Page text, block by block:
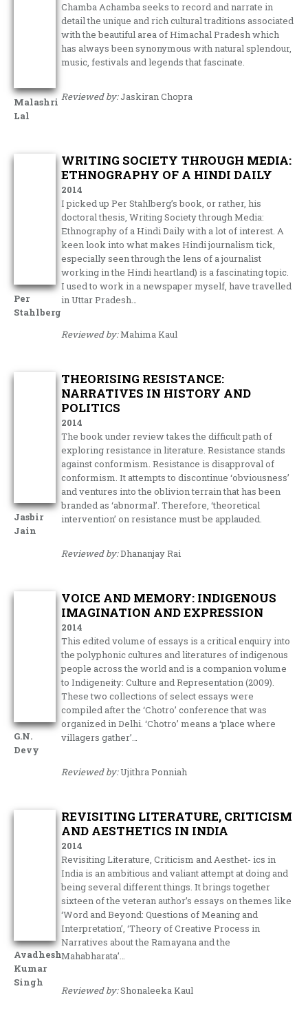
Malashri
Lal
Chamba Achamba seeks to record and narrate in
detail the unique and rich cultural traditions associated
with the beautiful area of Himachal Pradesh which
has always been synonymous with natural splendour,
music, festivals and legends that fascinate.
Reviewed by:Jaskiran Chopra
Per
Stahlberg
WRITING SOCIETY THROUGH MEDIA:
ETHNOGRAPHY OF A HINDI DAILY
2014
I picked up Per Stahlberg’s book, or rather, his
doctoral thesis, Writing Society through Media:
Ethnography of a Hindi Daily with a lot of interest. A
keen look into what makes Hindi journalism tick,
especially seen through the lens of a journalist
working in the Hindi heartland) is a fascinating topic.
I used to work in a newspaper myself, have travelled
in Uttar Pradesh…
Reviewed by:Mahima Kaul
Jasbir
Jain
THEORISING RESISTANCE:
NARRATIVES IN HISTORY AND
POLITICS
2014
The book under review takes the difficult path of
exploring resistance in literature. Resistance stands
against conformism. Resistance is disapproval of
conformism. It attempts to discontinue ‘obviousness’
and ventures into the oblivion terrain that has been
branded as ‘abnormal’. Therefore, ‘theoretical
intervention’ on resistance must be applauded.
Reviewed by:Dhananjay Rai
G.N.
Devy
VOICE AND MEMORY: INDIGENOUS
IMAGINATION AND EXPRESSION
2014
This edited volume of essays is a critical enquiry into
the polyphonic cultures and literatures of indigenous
people across the world and is a companion volume
to Indigeneity: Culture and Representation (2009).
These two collections of select essays were
compiled after the ‘Chotro’ conference that was
organized in Delhi. ‘Chotro’ means a ‘place where
villagers gather’…
Reviewed by:Ujithra Ponniah
Avadhesh
Kumar
Singh
REVISITING LITERATURE, CRITICISM
AND AESTHETICS IN INDIA
2014
Revisiting Literature, Criticism and Aesthet- ics in
India is an ambitious and valiant attempt at doing and
being several different things. It brings together
sixteen of the veteran author’s essays on themes like
‘Word and Beyond: Questions of Meaning and
Interpretation’, ‘Theory of Creative Process in
Narratives about the Ramayana and the
Mahabharata’…
Reviewed by:Shonaleeka Kaul